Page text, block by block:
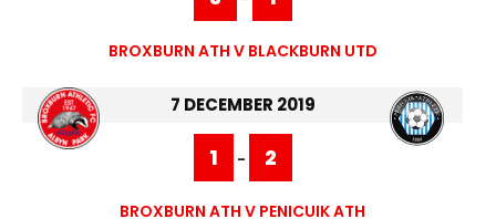
BROXBURN ATH V BLACKBURN UTD
7 DECEMBER 2019
1 - 2
BROXBURN ATH V PENICUIK ATH